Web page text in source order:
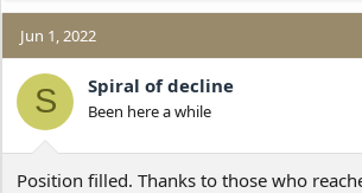
a
c
t
i
o
n
Jun 1, 2022
S Spiral of decline
Been here a while
Position filled. Thanks to those who